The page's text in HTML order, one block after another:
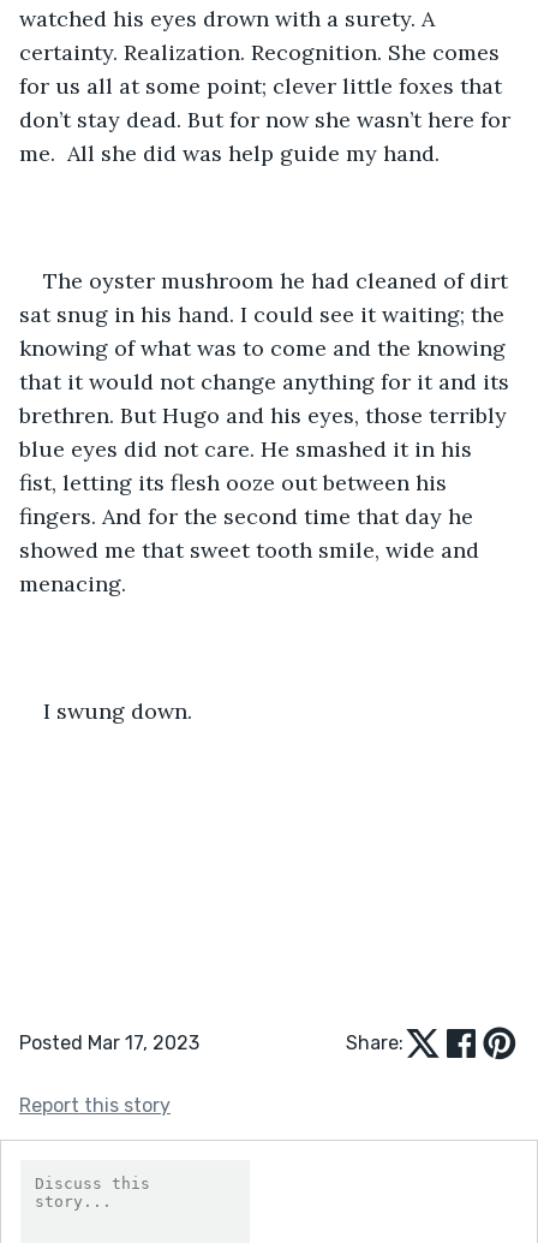
watched his eyes drown with a surety. A
certainty. Realization. Recognition. She comes
for us all at some point; clever little foxes that
don’t stay dead. But for now she wasn’t here for
me.  All she did was help guide my hand.
The oyster mushroom he had cleaned of dirt
sat snug in his hand. I could see it waiting; the
knowing of what was to come and the knowing
that it would not change anything for it and its
brethren. But Hugo and his eyes, those terribly
blue eyes did not care. He smashed it in his
fist, letting its flesh ooze out between his
fingers. And for the second time that day he
showed me that sweet tooth smile, wide and
menacing.
I swung down.
Posted Mar 17, 2023 Share:
Report this story